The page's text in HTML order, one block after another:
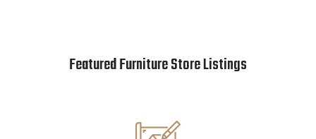
Featured Furniture Store Listings